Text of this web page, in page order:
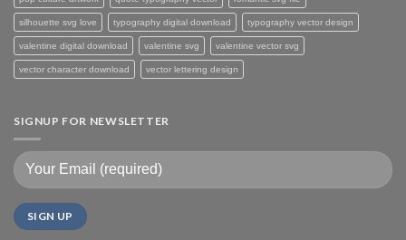
silhouette svg love typography digital download typography vector design
valentine digital download valentine svg valentine vector svg
vector character download vector lettering design
SIGNUP FOR NEWSLETTER